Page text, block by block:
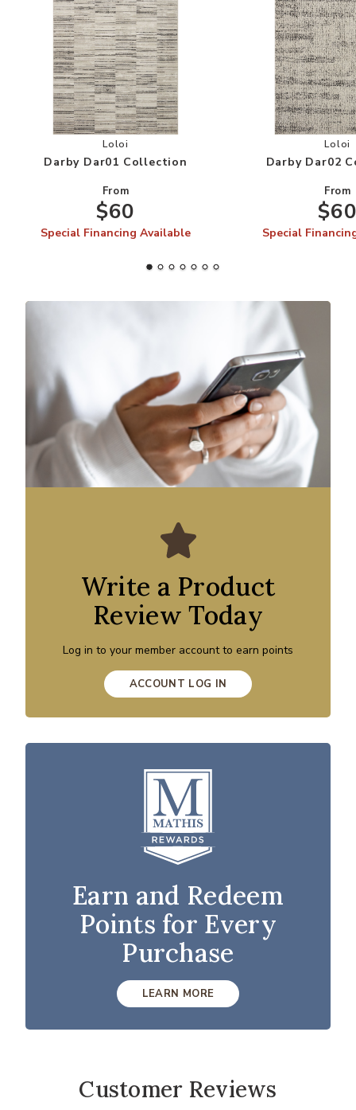
Add Darby Dar01 Collection to your Wishlist
Loloi
Darby Dar01 Collection
From
$60
Special Financing Available
Loloi
Darby Dar02
From
Special
Write a Product
Review Today
Log in to your member account to earn points
ACCOUNT LOG IN
Earn and Redeem
Points for Every
Purchase
LEARN MORE
Customer Reviews